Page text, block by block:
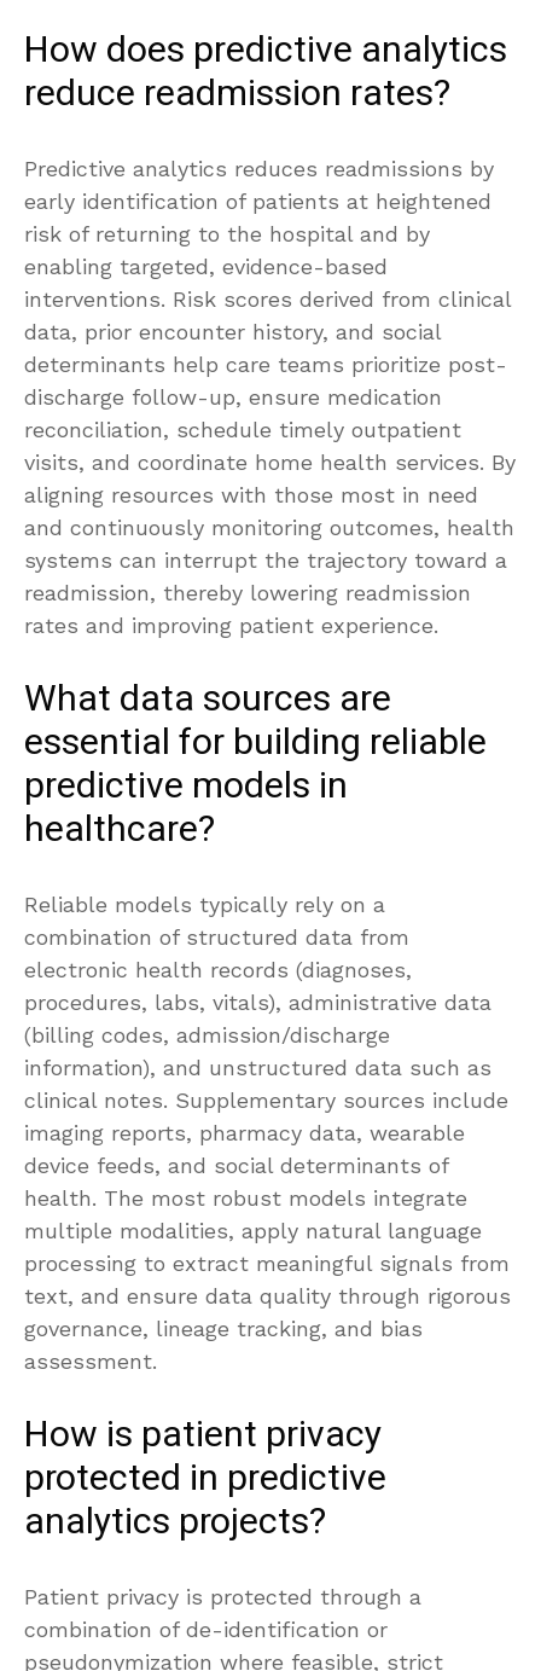
How does predictive analytics
reduce readmission rates?
Predictive analytics reduces readmissions by
early identification of patients at heightened
risk of returning to the hospital and by
enabling targeted, evidence-based
interventions. Risk scores derived from clinical
data, prior encounter history, and social
determinants help care teams prioritize post-
discharge follow-up, ensure medication
reconciliation, schedule timely outpatient
visits, and coordinate home health services. By
aligning resources with those most in need
and continuously monitoring outcomes, health
systems can interrupt the trajectory toward a
readmission, thereby lowering readmission
rates and improving patient experience.
What data sources are
essential for building reliable
predictive models in
healthcare?
Reliable models typically rely on a
combination of structured data from
electronic health records (diagnoses,
procedures, labs, vitals), administrative data
(billing codes, admission/discharge
information), and unstructured data such as
clinical notes. Supplementary sources include
imaging reports, pharmacy data, wearable
device feeds, and social determinants of
health. The most robust models integrate
multiple modalities, apply natural language
processing to extract meaningful signals from
text, and ensure data quality through rigorous
governance, lineage tracking, and bias
assessment.
How is patient privacy
protected in predictive
analytics projects?
Patient privacy is protected through a
combination of de-identification or
pseudonymization where feasible, strict